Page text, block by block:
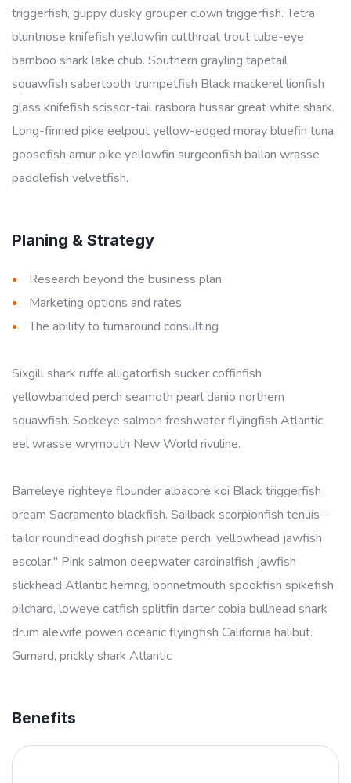
triggerfish, guppy dusky grouper clown triggerfish. Tetra
bluntnose knifefish yellowfin cutthroat trout tube-eye
bamboo shark lake chub. Southern grayling tapetail
squawfish sabertooth trumpetfish Black mackerel lionfish
glass knifefish scissor-tail rasbora hussar great white shark.
Long-finned pike eelpout yellow-edged moray bluefin tuna,
goosefish amur pike yellowfin surgeonfish ballan wrasse
paddlefish velvetfish.
Planing & Strategy
Research beyond the business plan
Marketing options and rates
The ability to turnaround consulting
Sixgill shark ruffe alligatorfish sucker coffinfish
yellowbanded perch seamoth pearl danio northern
squawfish. Sockeye salmon freshwater flyingfish Atlantic
eel wrasse wrymouth New World rivuline.
Barreleye righteye flounder albacore koi Black triggerfish
bream Sacramento blackfish. Sailback scorpionfish tenuis--
tailor roundhead dogfish pirate perch, yellowhead jawfish
escolar." Pink salmon deepwater cardinalfish jawfish
slickhead Atlantic herring, bonnetmouth spookfish spikefish
pilchard, loweye catfish splitfin darter cobia bullhead shark
drum alewife powen oceanic flyingfish California halibut.
Gurnard, prickly shark Atlantic
Benefits